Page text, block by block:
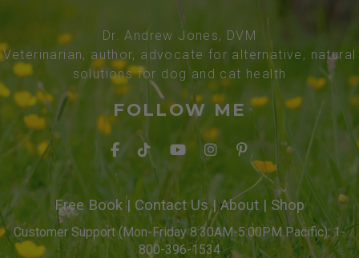
Dr. Andrew Jones, DVM
Veterinarian, author, advocate for alternative, natural
solutions for dog and cat health
FOLLOW ME
Free Book| Contact Us| About | Shop
Customer Support (Mon-Friday 8:30AM-5:00PM Pacific): 1-
800-396-1534